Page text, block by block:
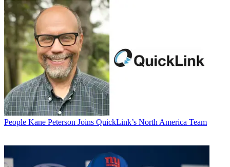
People Kane Peterson Joins QuickLink’s North America Team